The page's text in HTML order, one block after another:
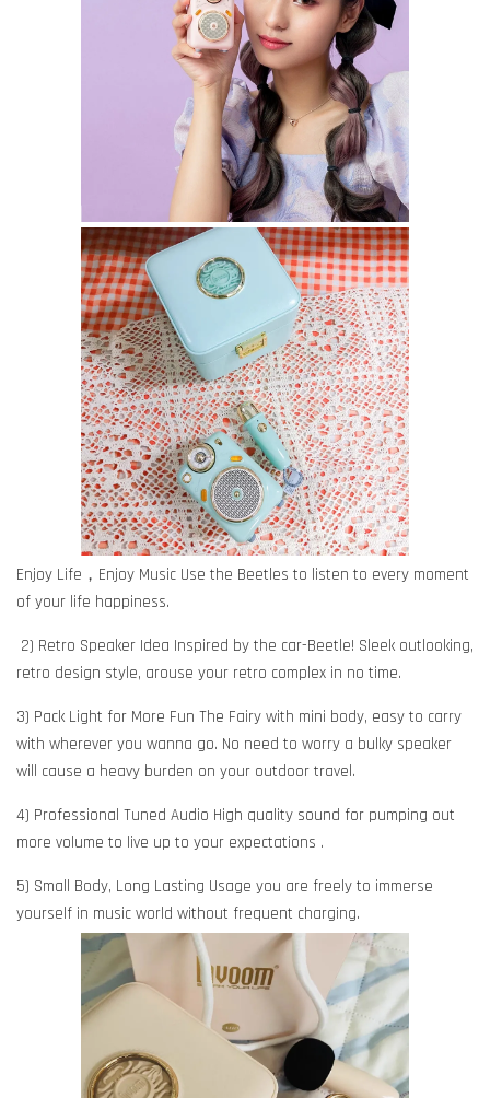
Enjoy Life，Enjoy Music Use the Beetles to listen to every moment
of your life happiness.
2) Retro Speaker Idea Inspired by the car-Beetle! Sleek outlooking,
retro design style, arouse your retro complex in no time.
3) Pack Light for More Fun The Fairy with mini body, easy to carry
with wherever you wanna go. No need to worry a bulky speaker
will cause a heavy burden on your outdoor travel.
4) Professional Tuned Audio High quality sound for pumping out
more volume to live up to your expectations .
5) Small Body, Long Lasting Usage you are freely to immerse
yourself in music world without frequent charging.